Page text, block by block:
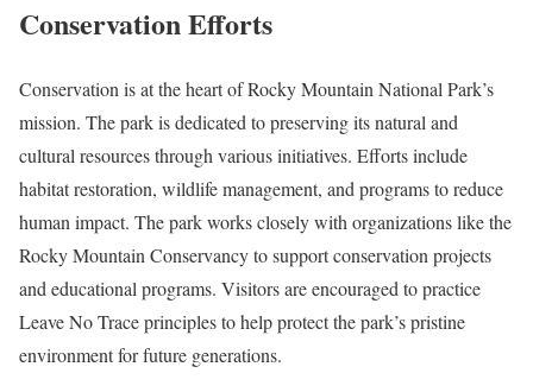
Conservation Efforts
Conservation is at the heart of Rocky Mountain National Park’s
mission. The park is dedicated to preserving its natural and
cultural resources through various initiatives. Efforts include
habitat restoration, wildlife management, and programs to reduce
human impact. The park works closely with organizations like the
Rocky Mountain Conservancy to support conservation projects
and educational programs. Visitors are encouraged to practice
Leave No Trace principles to help protect the park’s pristine
environment for future generations.